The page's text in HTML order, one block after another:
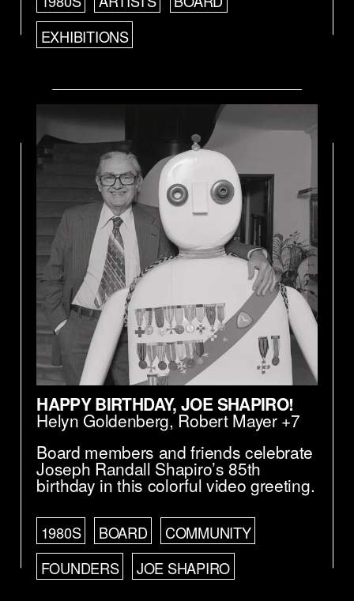
EXHIBITIONS
HAPPY BIRTHDAY, JOE SHAPIRO!
Helyn Goldenberg,Robert Mayer +7
Board members and friends celebrate
Joseph Randall Shapiro’s 85th
birthday in this colorful video greeting.
1980S BOARD
COMMUNITY
FOUNDERS
JOE SHAPIRO